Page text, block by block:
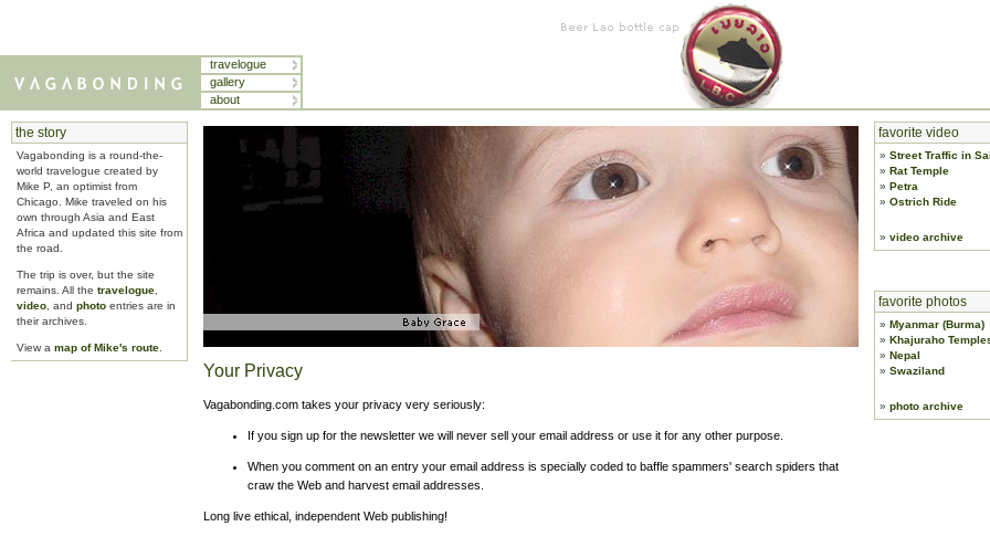
the story
Vagabonding is a round-the-
world travelogue created by
Mike P, an optimist from
Chicago. Mike traveled on his
own through Asia and East
Africa and updated this site from
the road.
The trip is over, but the site
remains. All the travelogue
video , and photo entries are in
their archives.
View a map of Mike's route
Your Privacy
Vagabonding.com takes your privacy very seriously:
If you sign up for the newsletter we will never sell your email address or use it for any other purpose.
When you comment on an entry your email address is specially coded to baffle spammers' search spiders that
craw the Web and harvest email addresses.
Long live ethical, independent Web publishing!
favorite video
» Street Traffic in
» Rat Temple
» Petra
» Ostrich Ride
» video archive
favorite photos
» Myanmar (Burma)
» Khajuraho
» Nepal
» Swaziland
» photo archive
travelogue
gallery
about